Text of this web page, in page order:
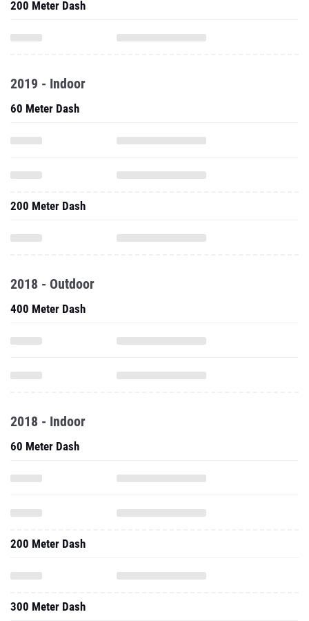
200 Meter Dash
2019 - Indoor
60 Meter Dash
200 Meter Dash
2018 - Outdoor
400 Meter Dash
2018 - Indoor
60 Meter Dash
200 Meter Dash
300 Meter Dash